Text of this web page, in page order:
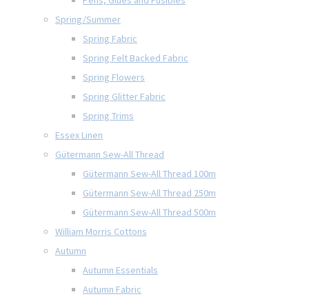
Spring/Summer
Spring Fabric
Spring Felt Backed Fabric
Spring Flowers
Spring Glitter Fabric
Spring Trims
Essex Linen
Gütermann Sew-All Thread
Gütermann Sew-All Thread 100m
Gütermann Sew-All Thread 250m
Gütermann Sew-All Thread 500m
William Morris Cottons
Autumn
Autumn Essentials
Autumn Fabric